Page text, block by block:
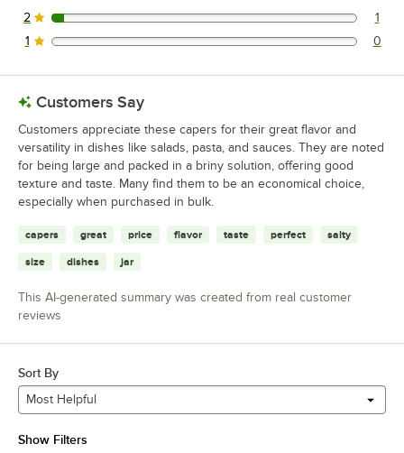
1 reviews rated this 2 out of 5 stars.
2 1
0 reviews rated this 1 out of 5 stars.
1 0
Customers Say
Customers appreciate these capers for their great flavor and
versatility in dishes like salads, pasta, and sauces. They are noted
for being large and packed in a briny solution, offering good
texture and taste. Many find them to be an economical choice,
especially when purchased in bulk.
capers great price flavor taste perfect salty
size dishes jar
This AI-generated summary was created from real customer
reviews
Sort By
Most Helpful
Show Filters